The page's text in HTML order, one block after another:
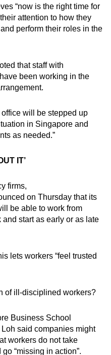
“now is the right time for
attention to how they
perform their roles in the
that staff with
been working in the
office will be stepped up
in Singapore and
as needed.”
IT’
firms,
on Thursday that its
be able to work from
start as early or as late
lets workers “feel trusted
of ill-disciplined workers?
Business School
said companies might
workers do not take
“missing in action”.